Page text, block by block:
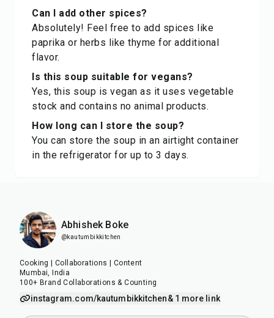
Can I add other spices?
Absolutely! Feel free to add spices like
paprika or herbs like thyme for additional
flavor.
Is this soup suitable for vegans?
Yes, this soup is vegan as it uses vegetable
stock and contains no animal products.
How long can I store the soup?
You can store the soup in an airtight container
in the refrigerator for up to 3 days.
Abhishek Boke
@kautumbikkitchen
Cooking | Collaborations | Content
Mumbai, India
100+ Brand Collaborations & Counting
instagram.com/kautumbikkitchen& 1 more link